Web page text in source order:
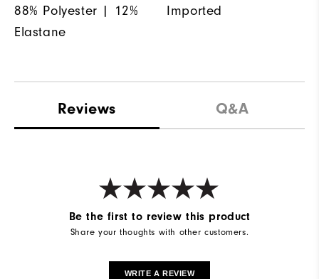
88% Polyester | 12%
Elastane
Imported
Reviews Q&A
Be the first to review this product
Share your thoughts with other customers.
WRITE A REVIEW